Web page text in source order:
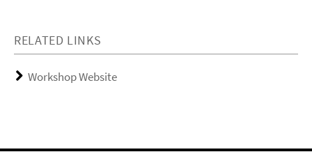
RELATED LINKS
Workshop Website